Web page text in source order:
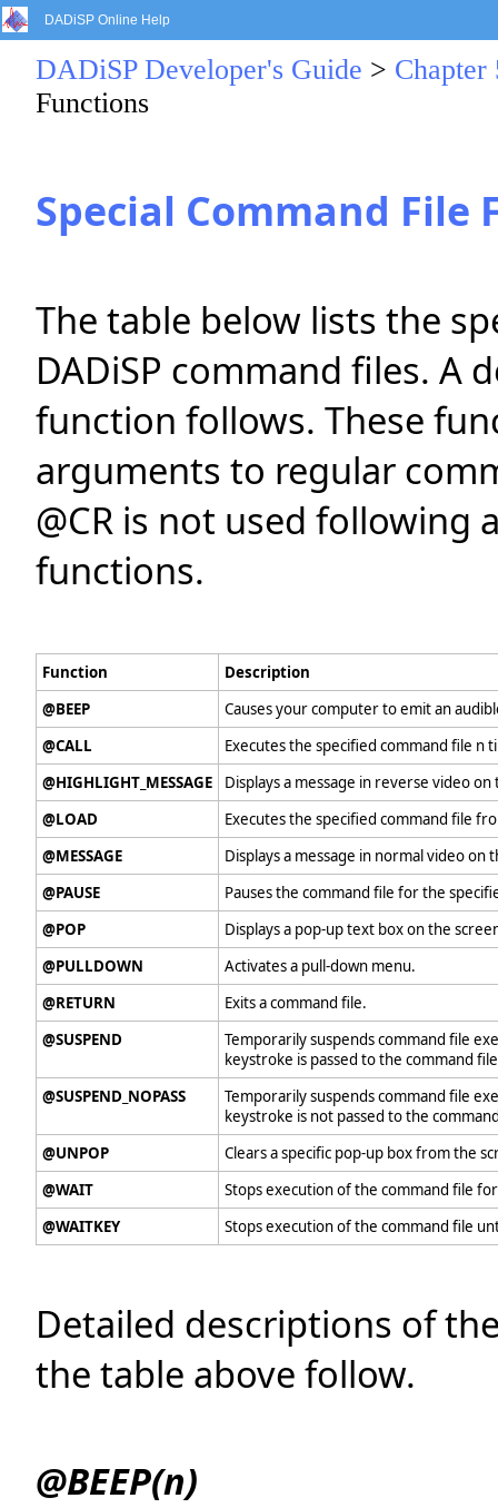
DADiSP Online Help
DADiSP Developer's Guide > Chapter
Functions
Special Command File
The table below lists the
DADiSP command files. A
function follows. These
arguments to regular
@CR is not used
functions.
Function
Description
@BEEP
Causes your computer to emit an
@CALL
Executes the specified command file
@HIGHLIGHT_MESSAGE
Displays a message in reverse video on
@LOAD
Executes the specified command file
@MESSAGE
Displays a message in normal video on
@PAUSE
Pauses the command file for the
@POP
Displays a pop-up text box on the
@PULLDOWN
Activates a pull-down menu.
@RETURN
Exits a command file.
@SUSPEND
Temporarily suspends command file
keystroke is passed to the command
@SUSPEND_NOPASS
Temporarily suspends command file
keystroke is not passed to the
@UNPOP
Clears a specific pop-up box from the
@WAIT
Stops execution of the command file
@WAITKEY
Stops execution of the command file
Detailed descriptions of
the table above follow.
@BEEP(n)